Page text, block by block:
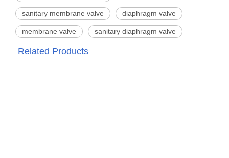
sanitary membrane valve diaphragm valve
membrane valve sanitary diaphragm valve
Related Products